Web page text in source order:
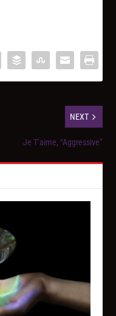
NEXT
Je T’aime, “Aggressive”